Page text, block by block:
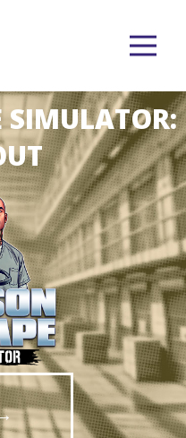
SIMULATOR:
SIMULATOR